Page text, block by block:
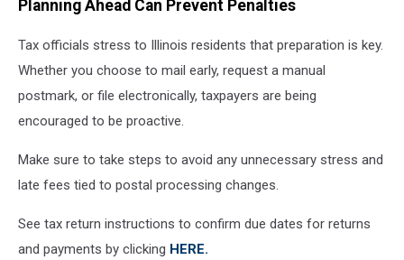
Planning Ahead Can Prevent Penalties
Tax officials stress to Illinois residents that preparation is key.
Whether you choose to mail early, request a manual
postmark, or file electronically, taxpayers are being
encouraged to be proactive.
Make sure to take steps to avoid any unnecessary stress and
late fees tied to postal processing changes.
See tax return instructions to confirm due dates for returns
and payments by clicking HERE.